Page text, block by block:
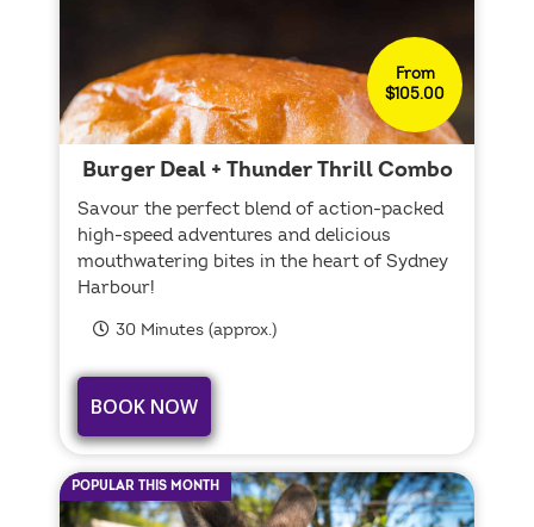
From
$105.00
Burger Deal + Thunder Thrill Combo
Savour the perfect blend of action-packed
high-speed adventures and delicious
mouthwatering bites in the heart of Sydney
Harbour!
30 Minutes (approx.)
BOOK NOW
POPULAR THIS MONTH